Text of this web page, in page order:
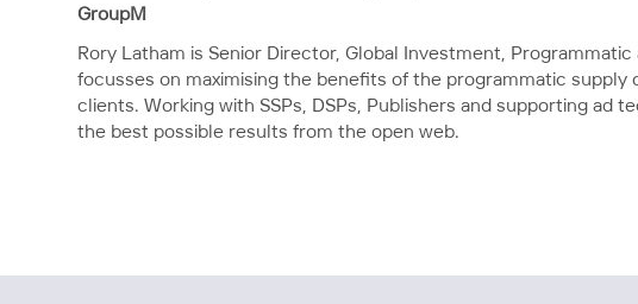
GroupM
Rory Latham is Senior Director, Global Investment,
focusses on maximising the benefits of the programmatic supply
clients. Working with SSPs, DSPs, Publishers and supporting ad
the best possible results from the open web.